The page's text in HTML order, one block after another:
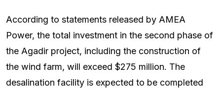
According to statements released by AMEA
Power, the total investment in the second phase of
the Agadir project, including the construction of
the wind farm, will exceed $275 million. The
desalination facility is expected to be completed